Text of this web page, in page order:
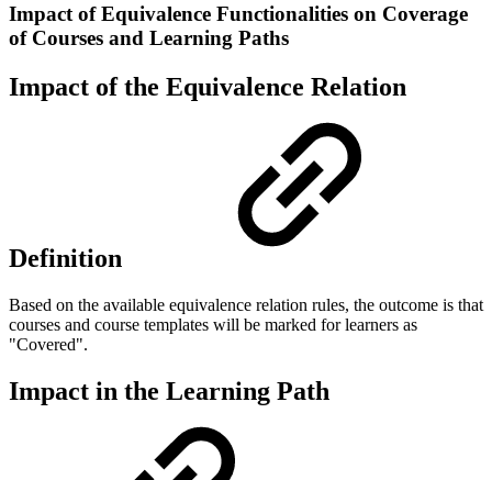
Impact of Equivalence Functionalities on Coverage
of Courses and Learning Paths
Impact of the Equivalence Relation
Definition
Based on the available equivalence relation rules, the outcome is that
courses and course templates will be marked for learners as
"Covered".
Impact in the Learning Path